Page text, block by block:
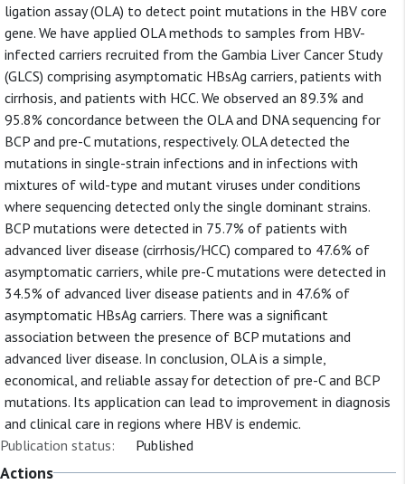
ligation assay (OLA) to detect point mutations in the HBV core
gene. We have applied OLA methods to samples from HBV-
infected carriers recruited from the Gambia Liver Cancer Study
(GLCS) comprising asymptomatic HBsAg carriers, patients with
cirrhosis, and patients with HCC. We observed an 89.3% and
95.8% concordance between the OLA and DNA sequencing for
BCP and pre-C mutations, respectively. OLA detected the
mutations in single-strain infections and in infections with
mixtures of wild-type and mutant viruses under conditions
where sequencing detected only the single dominant strains.
BCP mutations were detected in 75.7% of patients with
advanced liver disease (cirrhosis/HCC) compared to 47.6% of
asymptomatic carriers, while pre-C mutations were detected in
34.5% of advanced liver disease patients and in 47.6% of
asymptomatic HBsAg carriers. There was a significant
association between the presence of BCP mutations and
advanced liver disease. In conclusion, OLA is a simple,
economical, and reliable assay for detection of pre-C and BCP
mutations. Its application can lead to improvement in diagnosis
and clinical care in regions where HBV is endemic.
Publication status:
Published
Actions